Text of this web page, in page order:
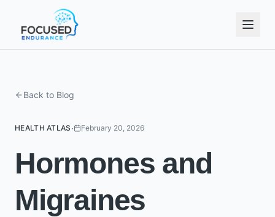
Back to Blog
HEALTH ATLAS · February 20, 2026
Hormones and
Migraines